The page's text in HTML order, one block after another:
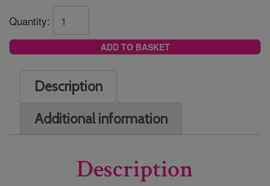
Quantity:
ADD TO BASKET
Description
Additional information
Description